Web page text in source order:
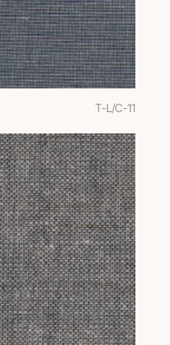
T-L/C-11